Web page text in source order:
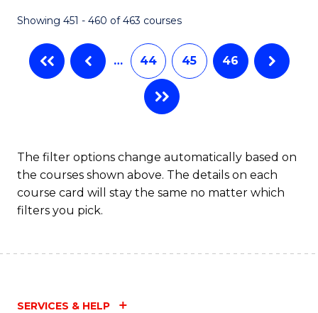
Showing 451 - 460 of 463 courses
… 44 45 46
The filter options change automatically based on
the courses shown above. The details on each
course card will stay the same no matter which
filters you pick.
SERVICES & HELP